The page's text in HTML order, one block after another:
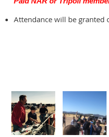
hazards when recovering
Attendance will be granted
There is a waitlist
the launch to help keep
You must be qualified to
positions are available to
Launch operations will